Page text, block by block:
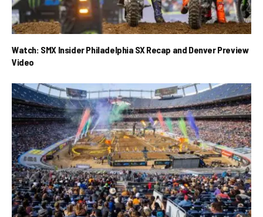
Watch: SMX Insider Philadelphia SX Recap and Denver Preview
Video